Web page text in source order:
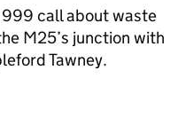
999 call about waste
M25’s junction with
Tawney.